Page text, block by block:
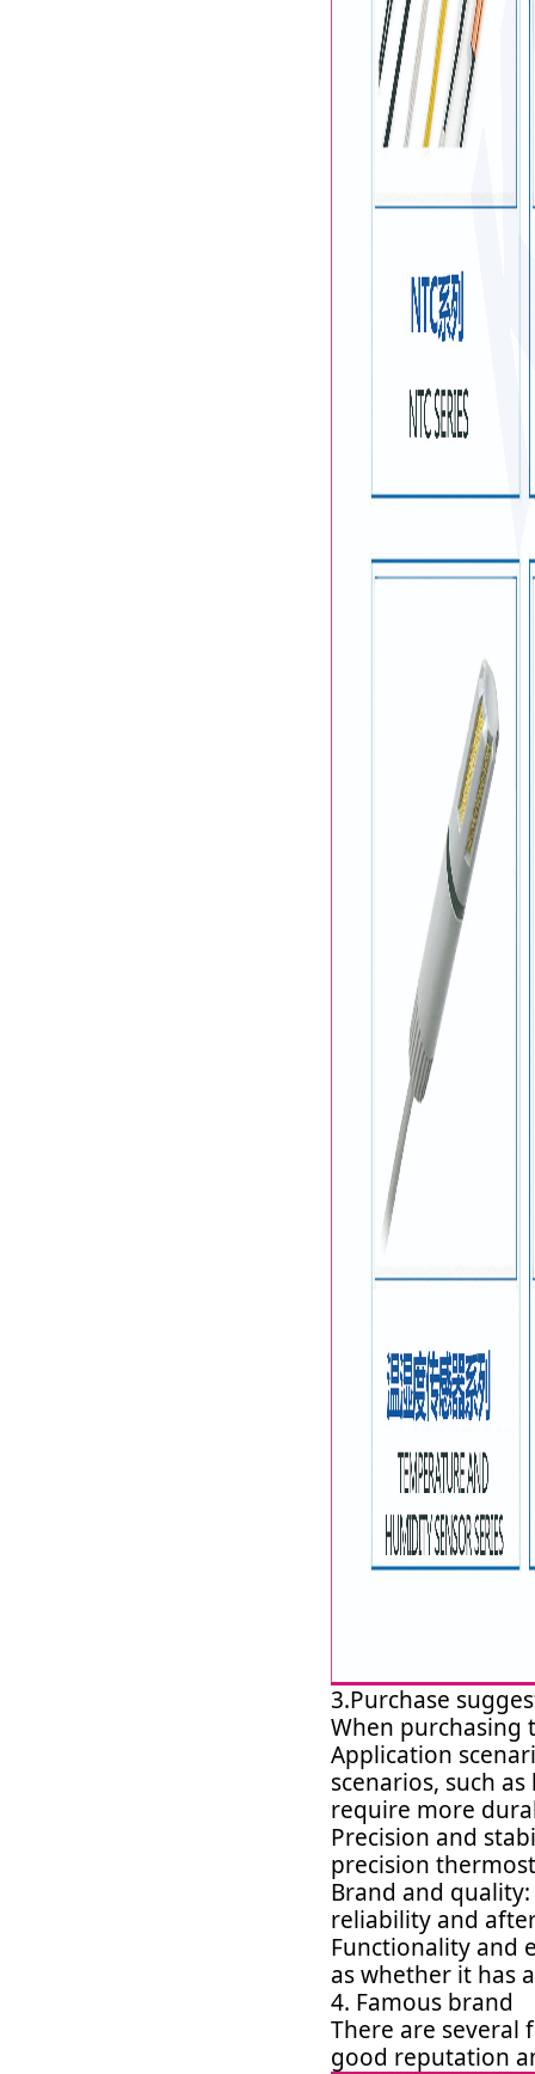
3.Purchase
When purchasing
Application
scenarios, such
require more
Precision and
precision
Brand and
reliability and
Functionality and
as whether it has
4. Famous brand
There are several
good reputation